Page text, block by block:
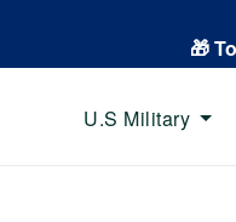
🎁
U.S Military